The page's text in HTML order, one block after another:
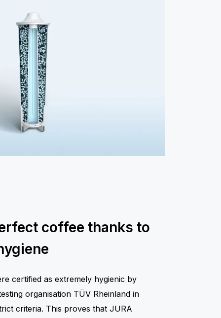
coffee thanks to
certified as extremely hygienic by
organisation TÜV Rheinland in
criteria. This proves that JURA